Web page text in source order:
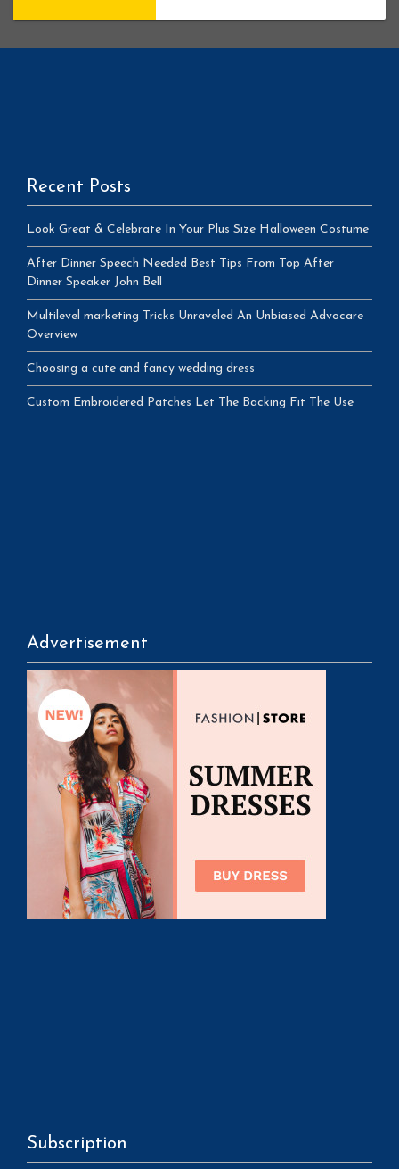
Recent Posts
Look Great & Celebrate In Your Plus Size Halloween Costume
After Dinner Speech Needed Best Tips From Top After
Dinner Speaker John Bell
Multilevel marketing Tricks Unraveled An Unbiased Advocare
Overview
Choosing a cute and fancy wedding dress
Custom Embroidered Patches Let The Backing Fit The Use
Advertisement
Subscription